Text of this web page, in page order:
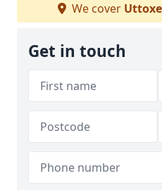
We cover
Get in touch